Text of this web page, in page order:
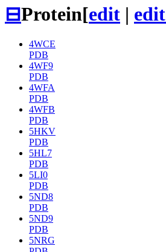
⊟Protein[edit |
4WCE
PDB
4WF9
PDB
4WFA
PDB
4WFB
PDB
5HKV
PDB
5HL7
PDB
5LI0
PDB
5ND8
PDB
5ND9
PDB
5NRG